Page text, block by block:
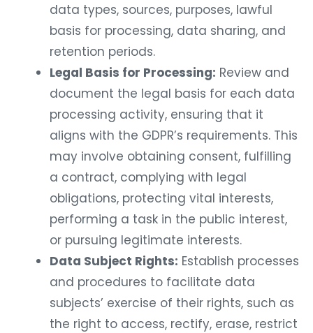
data types, sources, purposes, lawful
basis for processing, data sharing, and
retention periods.
Legal Basis for Processing: Review and
document the legal basis for each data
processing activity, ensuring that it
aligns with the GDPR’s requirements. This
may involve obtaining consent, fulfilling
a contract, complying with legal
obligations, protecting vital interests,
performing a task in the public interest,
or pursuing legitimate interests.
Data Subject Rights: Establish processes
and procedures to facilitate data
subjects’ exercise of their rights, such as
the right to access, rectify, erase, restrict